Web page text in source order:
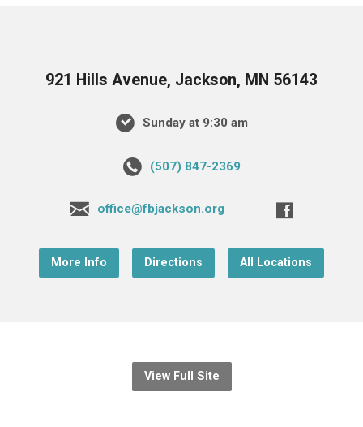
921 Hills Avenue, Jackson, MN 56143
Sunday at 9:30 am
(507) 847-2369
office@fbjackson.org
More Info Directions All Locations
View Full Site